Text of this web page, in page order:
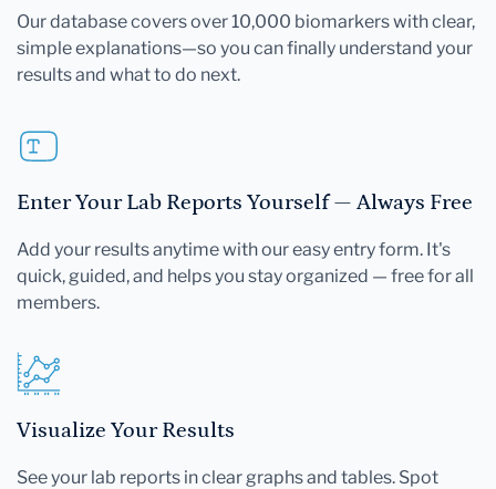
Our database covers over 10,000 biomarkers with clear,
simple explanations—so you can finally understand your
results and what to do next.
Enter Your Lab Reports Yourself — Always Free
Add your results anytime with our easy entry form. It's
quick, guided, and helps you stay organized — free for all
members.
Visualize Your Results
See your lab reports in clear graphs and tables. Spot